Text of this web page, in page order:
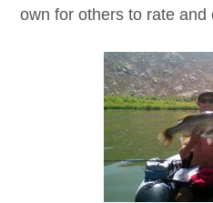
own for others to rate and